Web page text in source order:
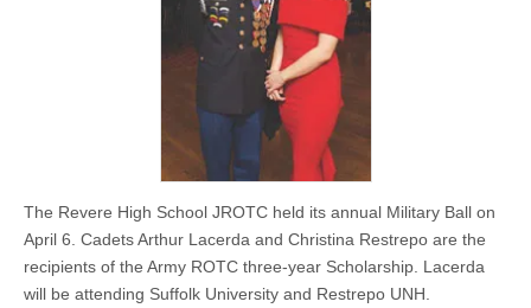
The Revere High School JROTC held its annual Military Ball on
April 6. Cadets Arthur Lacerda and Christina Restrepo are the
recipients of the Army ROTC three-year Scholarship. Lacerda
will be attending Suffolk University and Restrepo UNH.